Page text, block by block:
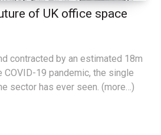
of UK office space
contracted by an estimated 18m
COVID-19 pandemic, the single
sector has ever seen. (more…)